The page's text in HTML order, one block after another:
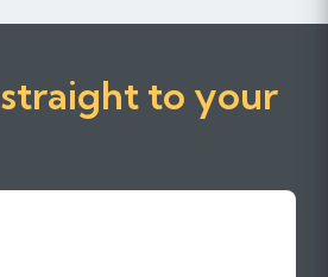
to your